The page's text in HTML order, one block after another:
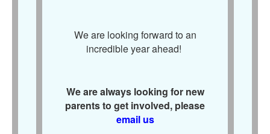
We are looking forward to an
incredible year ahead!
We are always looking for new
parents to get involved, please
email us